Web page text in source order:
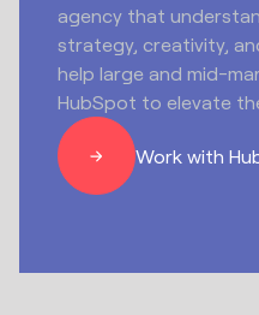
agency that
strategy, creativity,
help large and mid-
HubSpot to elevate
Work with